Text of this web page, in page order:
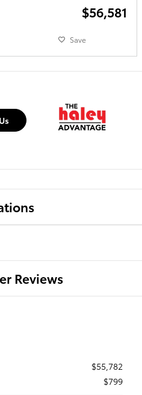
$56,581
Save
Reviews
$55,782
$799